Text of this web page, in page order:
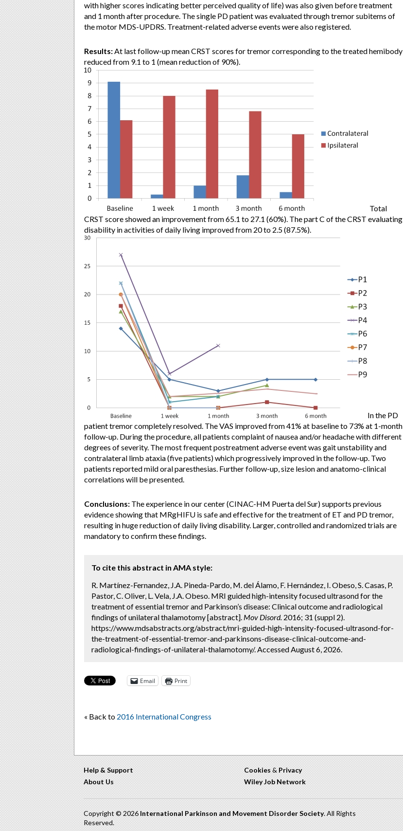
with higher scores indicating better perceived quality of life) was also given before treatment
and 1 month after procedure. The single PD patient was evaluated through tremor subitems of
the motor MDS-UPDRS. Treatment-related adverse events were also registered.
Results:At last follow-up mean CRST scores for tremor corresponding to the treated hemibody
reduced from 9.1 to 1 (mean reduction of 90%).
Total
CRST score showed an improvement from 65.1 to 27.1 (60%). The part C of the CRST evaluating
disability in activities of daily living improved from 20 to 2.5 (87.5%).
In the PD
patient tremor completely resolved. The VAS improved from 41% at baseline to 73% at 1-month
follow-up. During the procedure, all patients complaint of nausea and/or headache with different
degrees of severity. The most frequent postreatment adverse event was gait unstability and
contralateral limb ataxia (five patients) which progressively improved in the follow-up. Two
patients reported mild oral paresthesias. Further follow-up, size lesion and anatomo-clinical
correlations will be presented.
Conclusions: The experience in our center (CINAC-HM Puerta del Sur) supports previous
evidence showing that MRgHIFU is safe and effective for the treatment of ET and PD tremor,
resulting in huge reduction of daily living disability. Larger, controlled and randomized trials are
mandatory to confirm these findings.
To cite this abstract in AMA style:
R. Martínez-Fernandez, J.A. Pineda-Pardo, M. del Álamo, F. Hernández, I. Obeso, S. Casas, P.
Pastor, C. Oliver, L. Vela, J.A. Obeso. MRI guided high-intensity focused ultrasond for the
treatment of essential tremor and Parkinson’s disease: Clinical outcome and radiological
findings of unilateral thalamotomy [abstract]. Mov Disord. 2016; 31 (suppl 2).
https://www.mdsabstracts.org/abstract/mri-guided-high-intensity-focused-ultrasond-for-
the-treatment-of-essential-tremor-and-parkinsons-disease-clinical-outcome-and-
radiological-findings-of-unilateral-thalamotomy/. Accessed August 6, 2026.
Email Print
« Back to 2016 International Congress
Help & Support
About Us
Cookies & Privacy
Wiley Job Network
Copyright © 2026 International Parkinson and Movement Disorder Society. All Rights
Reserved.